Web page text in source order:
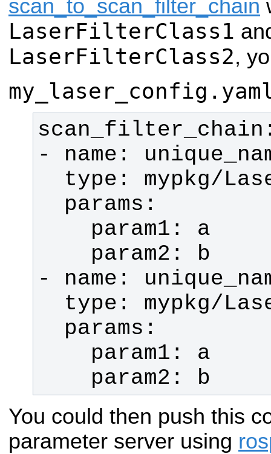
scan_to_scan_filter_chain
LaserFilterClass1
LaserFilterClass2,
    param2: b
You could then push this
parameter server using